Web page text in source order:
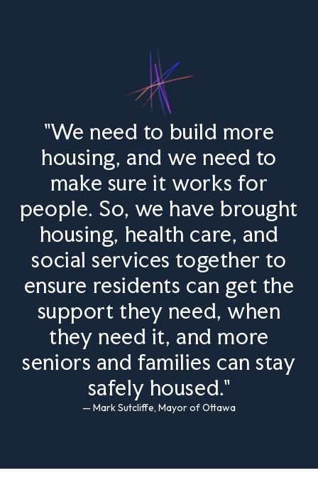
"We need to build more
housing, and we need to
make sure it works for
people. So, we have brought
housing, health care, and
social services together to
ensure residents can get the
support they need, when
they need it, and more
seniors and families can stay
safely housed."
— Mark Sutcliffe, Mayor of Ottawa